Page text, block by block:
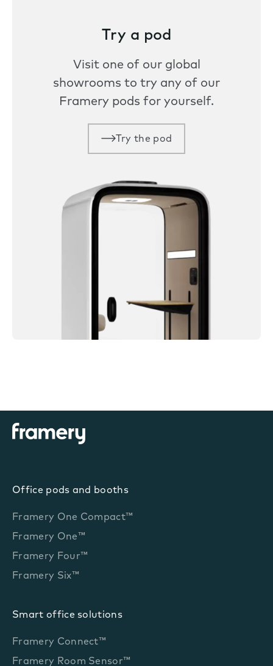
Try a pod
Visit one of our global
showrooms to try any of our
Framery pods for yourself.
Try the pod
Office pods and booths
Framery One Compact™
Framery One™
Framery Four™
Framery Six™
Smart office solutions
Framery Connect™
Framery Room Sensor™